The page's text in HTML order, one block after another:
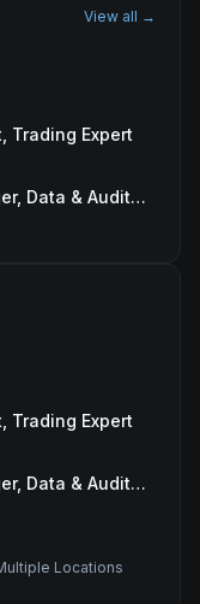
View all →
Trading Expert
Sr. Technical Program Manager, Data & Audit Readiness
Trading Expert
Sr. Technical Program Manager, Data & Audit Readiness
Locations